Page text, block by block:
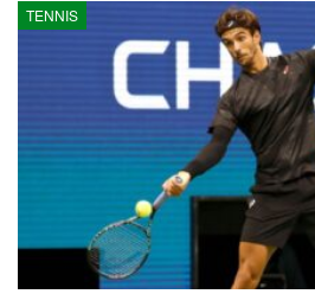
TENNIS